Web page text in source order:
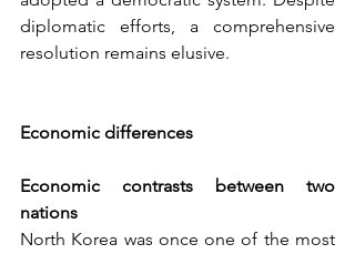
diplomatic efforts, a comprehensive
resolution remains elusive.
Economic differences
Economic contrasts between two
nations
North Korea was once one of the most